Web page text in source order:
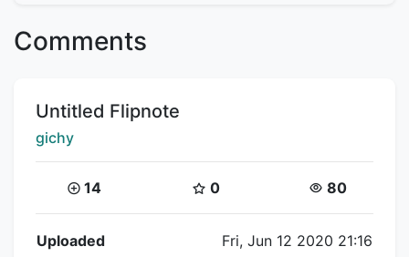
Comments
Title:
Untitled Flipnote
Creator:
gichy
Coins:
14 Star Coins:
0 Views:
80
Flipnote Details
Uploaded Fri, Jun 12 2020 21:16